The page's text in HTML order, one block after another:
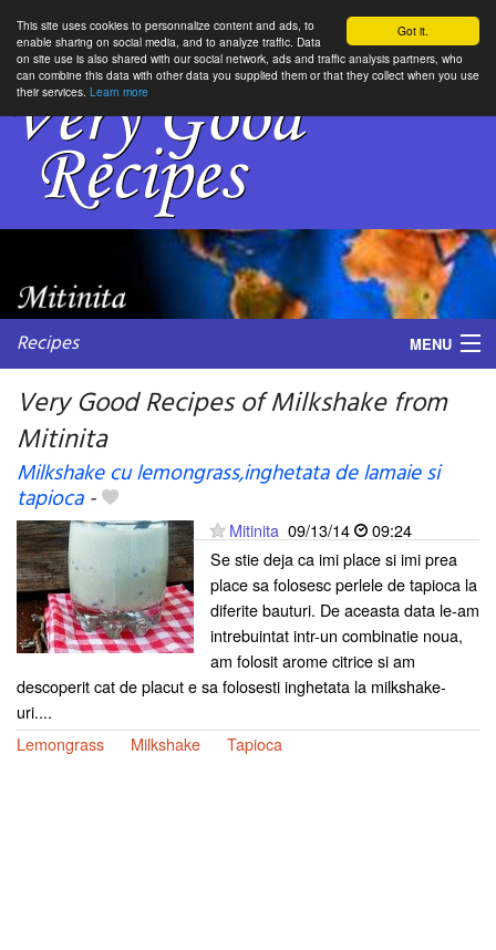
Got it.
This site uses cookies to personnalize content and ads, to
enable sharing on social media, and to analyze traffic. Data
on site use is also shared with our social network, ads and traffic analysis partners, who
can combine this data with other data you supplied them or that they collect when you use
their services. Learn more
Recipes MENU
My favorite blogs
Very Good Recipes of Milkshake from
Mitinita
Milkshake cu lemongrass,inghetata de lamaie si
tapioca-
Mitinita 09/13/14
09:24
Se stie deja ca imi place si imi prea
place sa folosesc perlele de tapioca la
diferite bauturi. De aceasta data le-am
intrebuintat intr-un combinatie noua,
am folosit arome citrice si am
descoperit cat de placut e sa folosesti inghetata la milkshake-
uri....
Lemongrass
Milkshake Tapioca